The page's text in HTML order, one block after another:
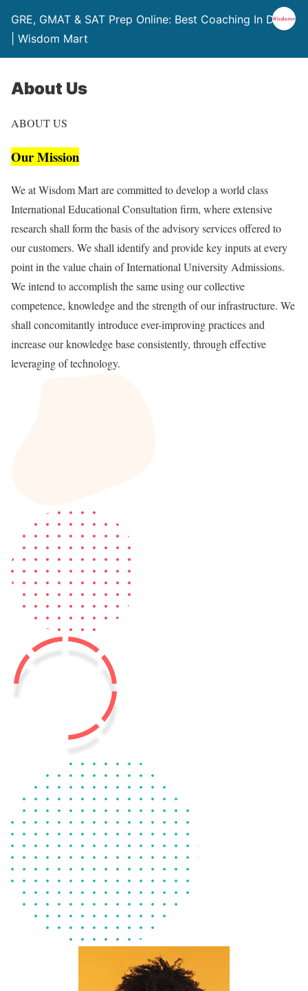
GRE, GMAT & SAT Prep Online: Best Coaching In Delhi
| Wisdom Mart
About Us
ABOUT US
Our Mission
We at Wisdom Mart are committed to develop a world class
International Educational Consultation firm, where extensive
research shall form the basis of the advisory services offered to
our customers. We shall identify and provide key inputs at every
point in the value chain of International University Admissions.
We intend to accomplish the same using our collective
competence, knowledge and the strength of our infrastructure. We
shall concomitantly introduce ever-improving practices and
increase our knowledge base consistently, through effective
leveraging of technology.